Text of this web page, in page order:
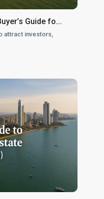
Guide fo...
attract investors,